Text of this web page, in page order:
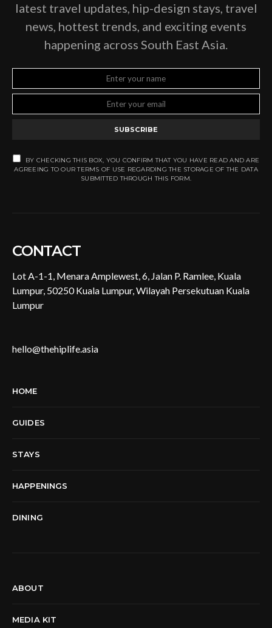
latest travel updates, hip-design stays, travel
news, hottest trends, and exciting events
happening across South East Asia.
SUBSCRIBE
BY CHECKING THIS BOX, YOU CONFIRM THAT YOU HAVE READ AND ARE
AGREEING TO OUR TERMS OF USE REGARDING THE STORAGE OF THE DATA
SUBMITTED THROUGH THIS FORM.
CONTACT
Lot A-1-1, Menara Amplewest, 6, Jalan P. Ramlee, Kuala
Lumpur, 50250 Kuala Lumpur, Wilayah Persekutuan Kuala
Lumpur
hello@thehiplife.asia
HOME
GUIDES
STAYS
HAPPENINGS
DINING
ABOUT
MEDIA KIT